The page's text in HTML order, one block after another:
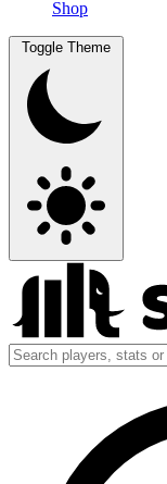
Shop
Toggle Theme